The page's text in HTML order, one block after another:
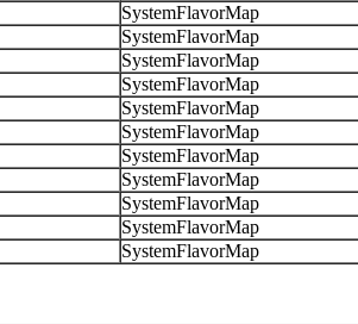
SystemFlavorMap
SystemFlavorMap
SystemFlavorMap
SystemFlavorMap
SystemFlavorMap
SystemFlavorMap
SystemFlavorMap
SystemFlavorMap
SystemFlavorMap
SystemFlavorMap
SystemFlavorMap